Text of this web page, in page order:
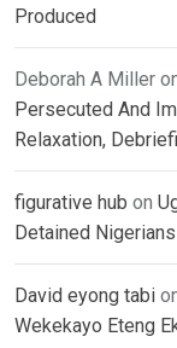
Produced
Deborah A Miller
Persecuted And
Relaxation,
figurative hub on
Detained
David eyong tabi
Wekekayo Eteng